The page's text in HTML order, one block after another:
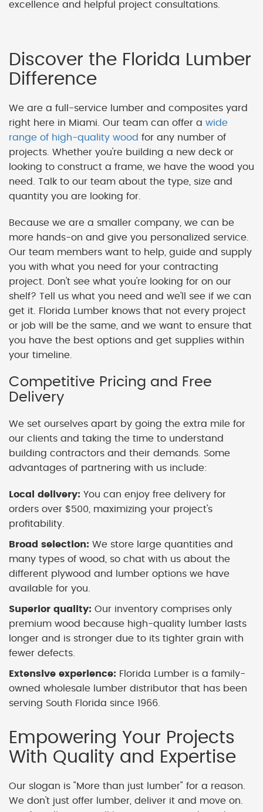
excellence and helpful project consultations.
Discover the Florida Lumber
Difference
We are a full-service lumber and composites yard
right here in Miami. Our team can offer a wide
range of high-quality wood for any number of
projects. Whether you're building a new deck or
looking to construct a frame, we have the wood you
need. Talk to our team about the type, size and
quantity you are looking for.
Because we are a smaller company, we can be
more hands-on and give you personalized service.
Our team members want to help, guide and supply
you with what you need for your contracting
project. Don't see what you're looking for on our
shelf? Tell us what you need and we'll see if we can
get it. Florida Lumber knows that not every project
or job will be the same, and we want to ensure that
you have the best options and get supplies within
your timeline.
Competitive Pricing and Free
Delivery
We set ourselves apart by going the extra mile for
our clients and taking the time to understand
building contractors and their demands. Some
advantages of partnering with us include:
Local delivery: You can enjoy free delivery for
orders over $500, maximizing your project's
profitability.
Broad selection: We store large quantities and
many types of wood, so chat with us about the
different plywood and lumber options we have
available for you.
Superior quality: Our inventory comprises only
premium wood because high-quality lumber lasts
longer and is stronger due to its tighter grain with
fewer defects.
Extensive experience: Florida Lumber is a family-
owned wholesale lumber distributor that has been
serving South Florida since 1966.
Empowering Your Projects
With Quality and Expertise
Our slogan is "More than just lumber" for a reason.
We don't just offer lumber, deliver it and move on.